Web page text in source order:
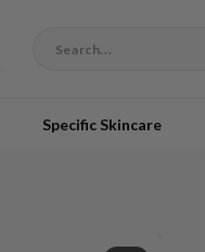
Specific Skincare